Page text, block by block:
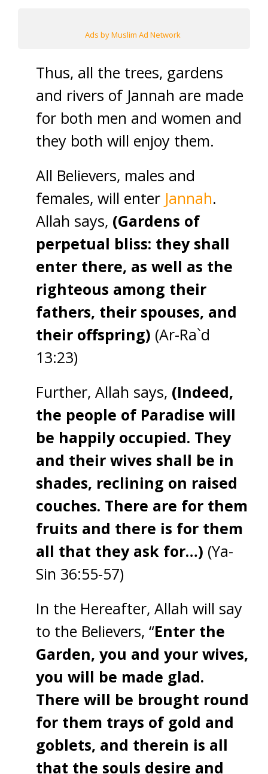
Ads by Muslim Ad Network
Thus, all the trees, gardens
and rivers of Jannah are made
for both men and women and
they both will enjoy them.
All Believers, males and
females, will enter Jannah.
Allah says, (Gardens of
perpetual bliss: they shall
enter there, as well as the
righteous among their
fathers, their spouses, and
their offspring) (Ar-Ra`d
13:23)
Further, Allah says, (Indeed,
the people of Paradise will
be happily occupied. They
and their wives shall be in
shades, reclining on raised
couches. There are for them
fruits and there is for them
all that they ask for…) (Ya-
Sin 36:55-57)
In the Hereafter, Allah will say
to the Believers, “Enter the
Garden, you and your wives,
you will be made glad.
There will be brought round
for them trays of gold and
goblets, and therein is all
that the souls desire and